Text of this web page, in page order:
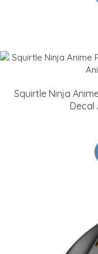
Squirtle Ninja
Decal